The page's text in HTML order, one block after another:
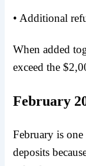
• Additional
When added
exceed the
February
February is
deposits